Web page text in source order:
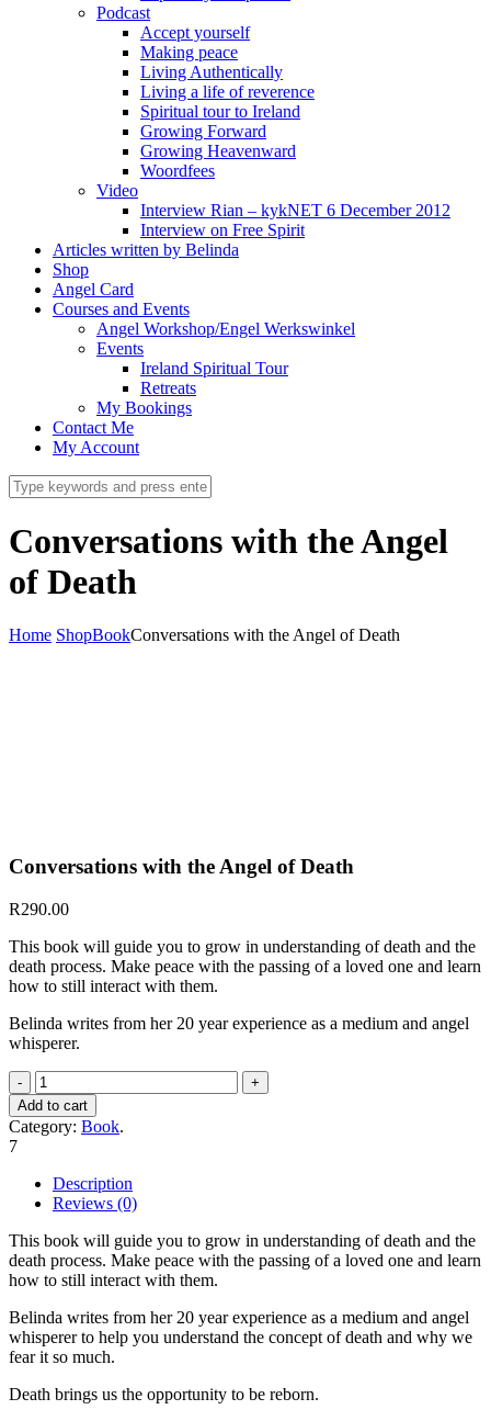
Podcast
Accept yourself
Making peace
Living Authentically
Living a life of reverence
Spiritual tour to Ireland
Growing Forward
Growing Heavenward
Woordfees
Video
Interview Rian – kykNET 6 December 2012
Interview on Free Spirit
Articles written by Belinda
Shop
Angel Card
Courses and Events
Angel Workshop/Engel Werkswinkel
Events
Ireland Spiritual Tour
Retreats
My Bookings
Contact Me
My Account
Conversations with the Angel
of Death
Home ShopBookConversations with the Angel of Death
Conversations with the Angel of Death
R290.00
This book will guide you to grow in understanding of death and the
death process. Make peace with the passing of a loved one and learn
how to still interact with them.
Belinda writes from her 20 year experience as a medium and angel
whisperer.
Conversations
with
the
Angel
of
Death
quantity
Add to cart
Category: Book.
7
Description
Reviews (0)
This book will guide you to grow in understanding of death and the
death process. Make peace with the passing of a loved one and learn
how to still interact with them.
Belinda writes from her 20 year experience as a medium and angel
whisperer to help you understand the concept of death and why we
fear it so much.
Death brings us the opportunity to be reborn.